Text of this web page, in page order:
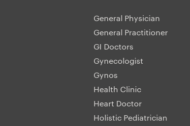
General Physician
General Practitioner
GI Doctors
Gynecologist
Gynos
Health Clinic
Heart Doctor
Holistic Pediatrician